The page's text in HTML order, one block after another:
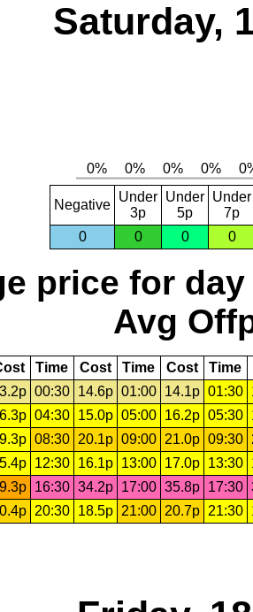
Saturday,
Negative
Under
3p
Under
5p
Under
7p
0
0 0 0
price for day
Avg
Time Cost Time Cost Time
00:30 14.6p 01:00 14.1p 01:30
04:30 15.0p 05:00 16.2p 05:30
08:30 20.1p 09:00 21.0p 09:30
12:30 16.1p 13:00 17.0p 13:30
16:30 34.2p 17:00 35.8p 17:30
20:30 18.5p 21:00 20.7p 21:30